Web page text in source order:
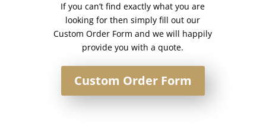
If you can’t find exactly what you are
looking for then simply fill out our
Custom Order Form and we will happily
provide you with a quote.
Custom Order Form